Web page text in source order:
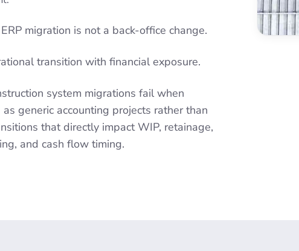
migration is not a back-office change.
transition with financial exposure.
system migrations fail when
as generic accounting projects rather than
that directly impact WIP, retainage,
and cash flow timing.